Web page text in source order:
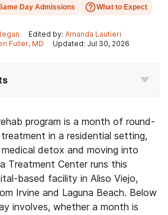
Day Admissions What to Expect
Edited by: Amanda Lautieri
Fuller, MD Updated: Jul 30, 2026
program is a month of round-
in a residential setting,
detox and moving into
Treatment Center runs this
based facility in Aliso Viejo,
Irvine and Laguna Beach. Below
involves, whether a month is